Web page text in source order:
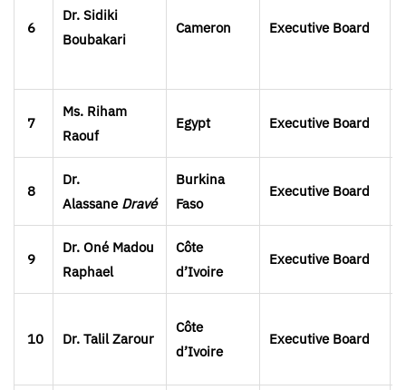
6
Dr. Sidiki
Boubakari
Cameron Executive Board
7
Ms. Riham
Raouf
Egypt Executive Board
8
Dr.
Alassane Dravé
Burkina
Faso
Executive Board
9
Dr. Oné Madou
Raphael
Côte
d’Ivoire
Executive Board
10 Dr. Talil Zarour
Côte
d’Ivoire
Executive Board